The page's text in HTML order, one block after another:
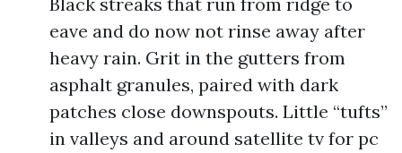
eave and do now not rinse away after
heavy rain. Grit in the gutters from
asphalt granules, paired with dark
patches close downspouts. Little “tufts”
in valleys and around satellite tv for pc